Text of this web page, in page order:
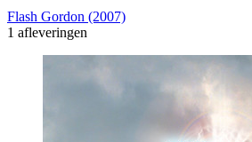
Flash Gordon (2007)
1 afleveringen